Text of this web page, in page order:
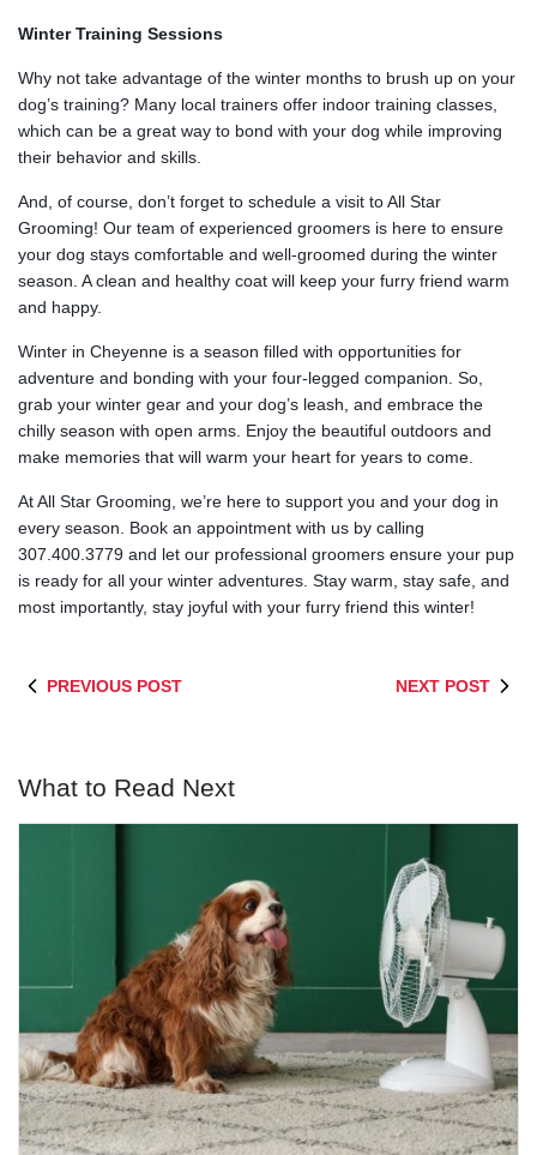
Winter Training Sessions
Why not take advantage of the winter months to brush up on your
dog’s training? Many local trainers offer indoor training classes,
which can be a great way to bond with your dog while improving
their behavior and skills.
And, of course, don’t forget to schedule a visit to All Star
Grooming! Our team of experienced groomers is here to ensure
your dog stays comfortable and well-groomed during the winter
season. A clean and healthy coat will keep your furry friend warm
and happy.
Winter in Cheyenne is a season filled with opportunities for
adventure and bonding with your four-legged companion. So,
grab your winter gear and your dog’s leash, and embrace the
chilly season with open arms. Enjoy the beautiful outdoors and
make memories that will warm your heart for years to come.
At All Star Grooming, we’re here to support you and your dog in
every season. Book an appointment with us by calling
307.400.3779 and let our professional groomers ensure your pup
is ready for all your winter adventures. Stay warm, stay safe, and
most importantly, stay joyful with your furry friend this winter!
PREVIOUS POST NEXT POST
What to Read Next